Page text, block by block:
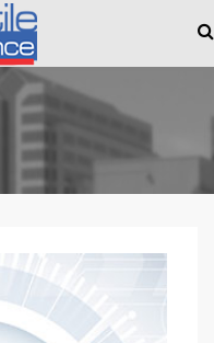
And What The Industry